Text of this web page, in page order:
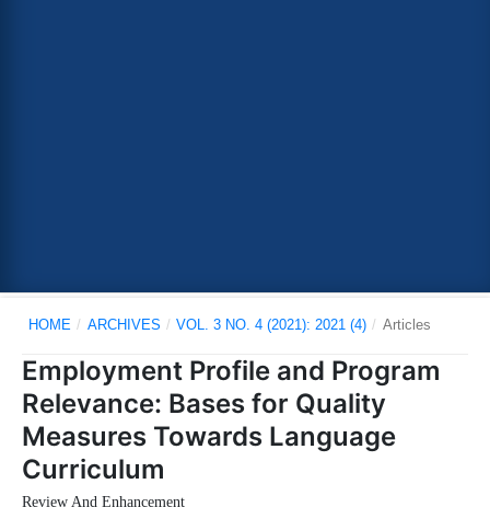
HOME / ARCHIVES / VOL. 3 NO. 4 (2021): 2021 (4) / Articles
Employment Profile and Program
Relevance: Bases for Quality
Measures Towards Language
Curriculum
Review And Enhancement